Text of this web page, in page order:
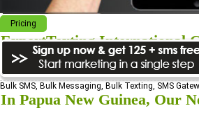
Pricing
ExpertTexting International
We cover almost 98% of the world, see
Bulk SMS, Bulk Messaging, Bulk Texting, SMS
In Papua New Guinea, Our